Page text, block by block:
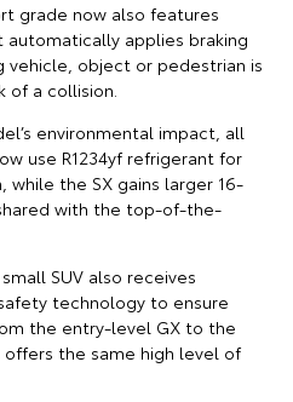
grade now also features
automatically applies braking
vehicle, object or pedestrian is
of a collision.
environmental impact, all
use R1234yf refrigerant for
the SX gains larger 16-
with the top-of-the-
SUV also receives
technology to ensure
the entry-level GX to the
the same high level of